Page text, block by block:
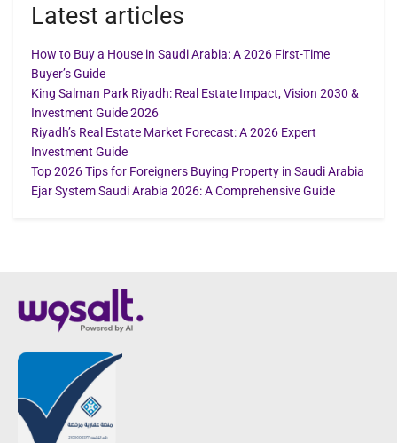
Latest articles
How to Buy a House in Saudi Arabia: A 2026 First-Time
Buyer’s Guide
King Salman Park Riyadh: Real Estate Impact, Vision 2030 &
Investment Guide 2026
Riyadh’s Real Estate Market Forecast: A 2026 Expert
Investment Guide
Top 2026 Tips for Foreigners Buying Property in Saudi Arabia
Ejar System Saudi Arabia 2026: A Comprehensive Guide